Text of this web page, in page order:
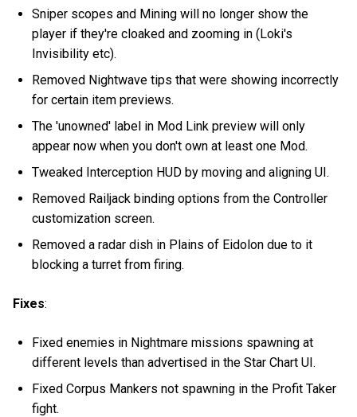
Sniper scopes and Mining will no longer show the
player if they're cloaked and zooming in (Loki's
Invisibility etc).
Removed Nightwave tips that were showing incorrectly
for certain item previews.
The 'unowned' label in Mod Link preview will only
appear now when you don't own at least one Mod.
Tweaked Interception HUD by moving and aligning UI.
Removed Railjack binding options from the Controller
customization screen.
Removed a radar dish in Plains of Eidolon due to it
blocking a turret from firing.
Fixes:
Fixed enemies in Nightmare missions spawning at
different levels than advertised in the Star Chart UI.
Fixed Corpus Mankers not spawning in the Profit Taker
fight.